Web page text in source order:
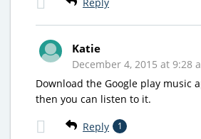
Katie
December 4, 2015 at 9:28
Download the Google play music
then you can listen to it.
Reply 1